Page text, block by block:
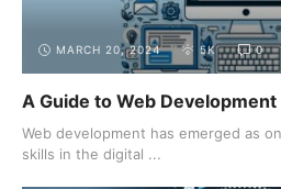
MARCH 20, 2024 5K 0
A Guide to Web
Web development has emerged as
skills in the digital ...